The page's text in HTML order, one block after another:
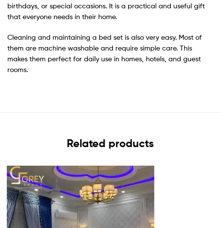
birthdays, or special occasions. It is a practical and useful gift
that everyone needs in their home.
Cleaning and maintaining a bed set is also very easy. Most of
them are machine washable and require simple care. This
makes them perfect for daily use in homes, hotels, and guest
rooms.
Related products